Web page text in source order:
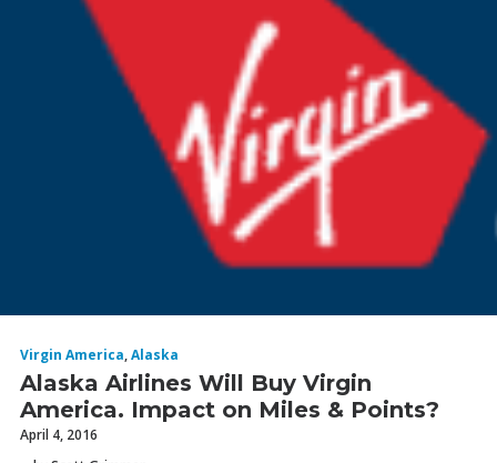
Virgin America,Alaska
Alaska Airlines Will Buy Virgin
America. Impact on Miles & Points?
April 4, 2016